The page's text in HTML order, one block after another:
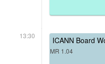
13:30 ICANN Board
MR 1.04